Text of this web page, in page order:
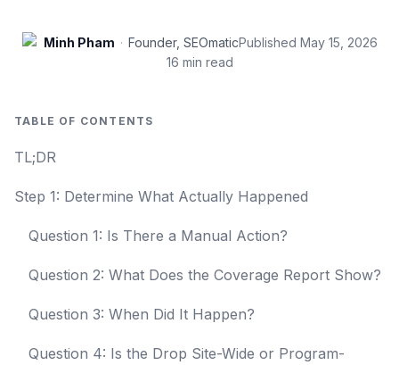
Minh Pham · Founder, SEOmaticPublished May 15, 2026
16 min read
TABLE OF CONTENTS
TL;DR
Step 1: Determine What Actually Happened
Question 1: Is There a Manual Action?
Question 2: What Does the Coverage Report Show?
Question 3: When Did It Happen?
Question 4: Is the Drop Site-Wide or Program-